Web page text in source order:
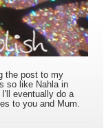
the post to my
so like Nahla in
eventually do a
to you and Mum.